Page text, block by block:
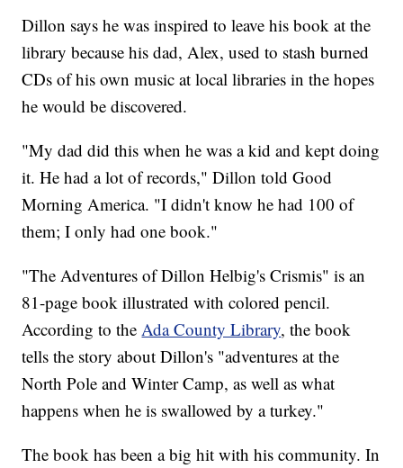
Dillon says he was inspired to leave his book at the
library because his dad, Alex, used to stash burned
CDs of his own music at local libraries in the hopes
he would be discovered.
"My dad did this when he was a kid and kept doing
it. He had a lot of records," Dillon told Good
Morning America. "I didn't know he had 100 of
them; I only had one book."
"The Adventures of Dillon Helbig's Crismis" is an
81-page book illustrated with colored pencil.
According to the Ada County Library, the book
tells the story about Dillon's "adventures at the
North Pole and Winter Camp, as well as what
happens when he is swallowed by a turkey."
The book has been a big hit with his community. In